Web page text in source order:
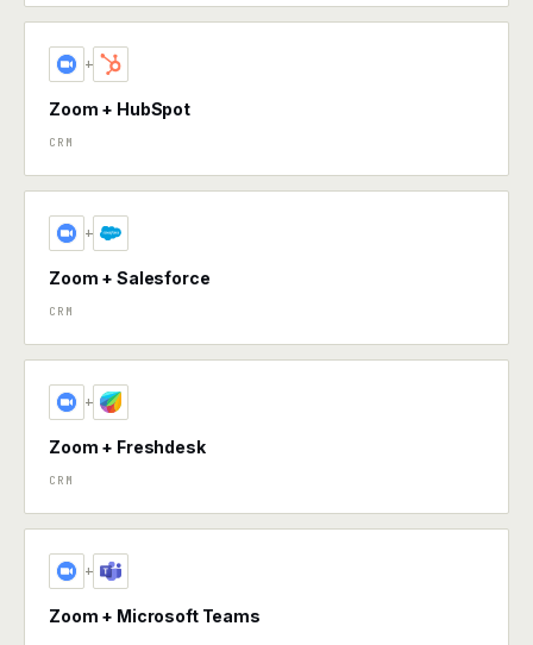
+
Zoom + HubSpot
CRM
+
Zoom + Salesforce
CRM
+
Zoom + Freshdesk
CRM
+
Zoom + Microsoft Teams